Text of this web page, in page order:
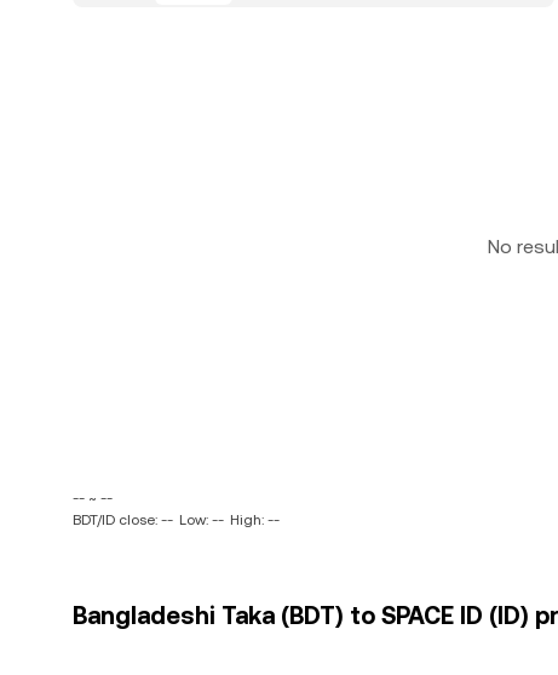
No
-- ~ --
BDT/ID close: -- Low: -- High: --
Bangladeshi Taka (BDT) to SPACE ID